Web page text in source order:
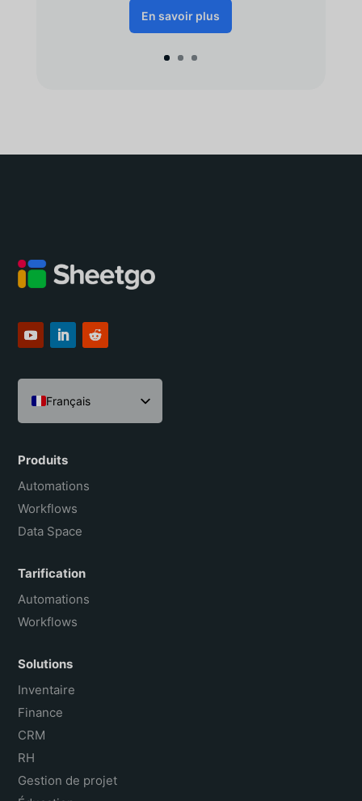
En savoir plus
Français
English
Español
Português do Brasil
Produits
Automations
Workflows
Data Space
Tarification
Automations
Workflows
Solutions
Inventaire
Finance
CRM
RH
Gestion de projet